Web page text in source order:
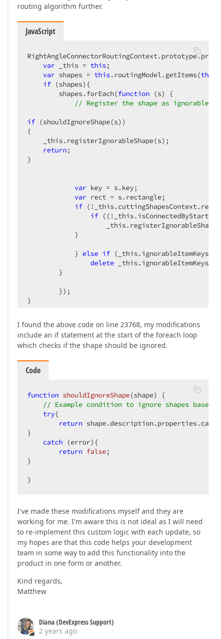
routing algorithm further.
JavaScript
var _this = this;
var shapes = this.routingModel.getItems(this
if (shapes){
        shapes.forEach(
function (s) {
// Register the shape as ignorable,
if (shouldIgnoreShape(s))
{
    _this.registerIgnorableShape(s);
return;
}
var key = s.key;
var rect = s.rectangle;
if
if
            }
            }
else if
delete
        }
        });
}
I found the above code on line 23768, my modifications
include an if statement at the start of the foreach loop
which checks if the shape should be ignored.
Code
function shouldIgnoreShape(shape) {
// Example condition to ignore shapes based
try{
return
}
catch (error){
return false;
}
}
I've made these modifications myself and they are
working for me. I'm aware this is not ideal as I will need
to re-implement this custom logic with each update, so
my hopes are that this code helps your development
team in some way to add this functionality into the
product in one form or another.
Kind regards,
Matthew
Diana (DevExpress Support)
2 years ago